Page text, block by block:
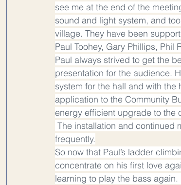
see me at the end of the
sound and light system, and
village. They have been
Paul Toohey, Gary Phillips, Phil
Paul always strived to get the
presentation for the audience.
system for the hall and with
application to the Community
energy efficient upgrade to the
The installation and continued
frequently.
So now that Paul’s ladder
concentrate on his first love
learning to play the bass